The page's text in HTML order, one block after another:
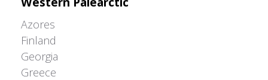
Azores
Finland
Georgia
Greece